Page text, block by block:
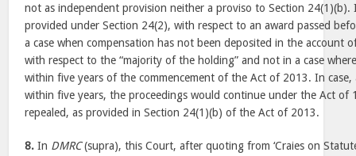
not as independent provision neither a proviso to Section 24(1)(b).
provided under Section 24(2), with respect to an award passed
a case when compensation has not been deposited in the account
with respect to the “majority of the holding” and not in a case
within five years of the commencement of the Act of 2013. In case,
within five years, the proceedings would continue under the Act of
repealed, as provided in Section 24(1)(b) of the Act of 2013.
8. In DMRC(supra), this Court, after quoting from ‘Craies on